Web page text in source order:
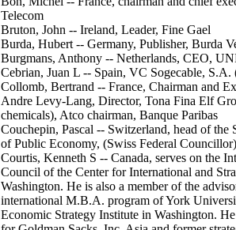
Telecom
Bruton, John -- Ireland, Leader, Fine Gael
Burda, Hubert -- Germany, Publisher, Burda
Burgmans, Anthony -- Netherlands, CEO,
Cebrian, Juan L -- Spain, VC Sogecable,
Collomb, Bertrand -- France, Chairman and
Andre Levy-Lang, Director, Tona Fina Elf
chemicals), Atco chairman, Banque Paribas
Couchepin, Pascal -- Switzerland, head of the
of Public Economy, (Swiss Federal Councillor)
Courtis, Kenneth S -- Canada, serves on the
Council of the Center for International and
Washington. He is also a member of the
international M.B.A. program of York
Economic Strategy Institute in Washington.